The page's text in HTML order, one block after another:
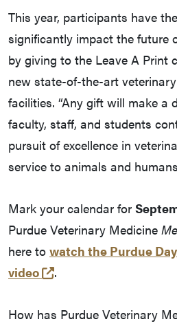
This year, participants have
significantly impact the future
by giving to the Leave A Print
new state-of-the-art
facilities. “Any gift will make a
faculty, staff, and students
pursuit of excellence in
service to animals and
Mark your calendar for
Purdue Veterinary Medicine
here to watch the Purdue
video
(external link)
.
How has Purdue Veterinary